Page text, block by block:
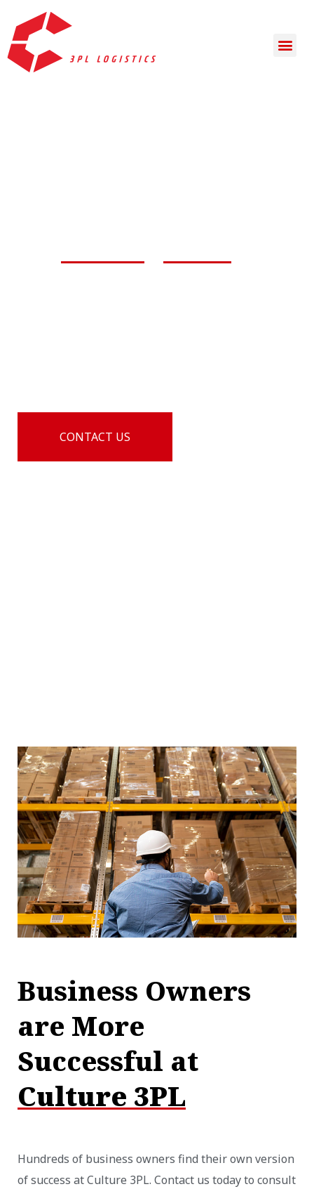
CONTACT US
Business Owners
are More
Successful at
Culture 3PL
Hundreds of business owners find their own version
of success at Culture 3PL. Contact us today to consult